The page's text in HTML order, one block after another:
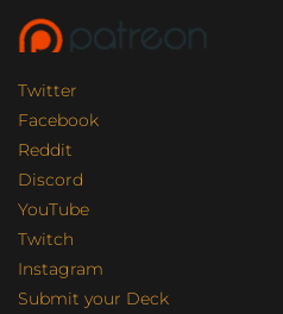
Twitter
Facebook
Reddit
Discord
YouTube
Twitch
Instagram
Submit your Deck